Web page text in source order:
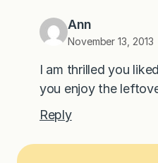
Ann
November 13, 2013
I am thrilled you
you enjoy the
Reply